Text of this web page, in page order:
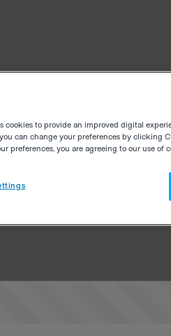
cookies to provide an improved digital
can change your preferences by clicking
preferences, you are agreeing to our use of